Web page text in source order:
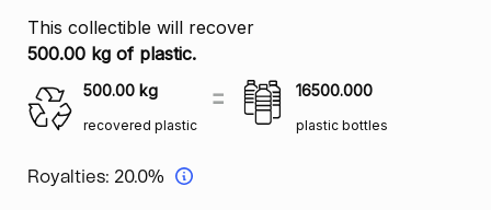
This collectible will recover
500.00 kg of plastic.
500.00 kg
recovered plastic
16500.000
plastic bottles
Royalties: 20.0%